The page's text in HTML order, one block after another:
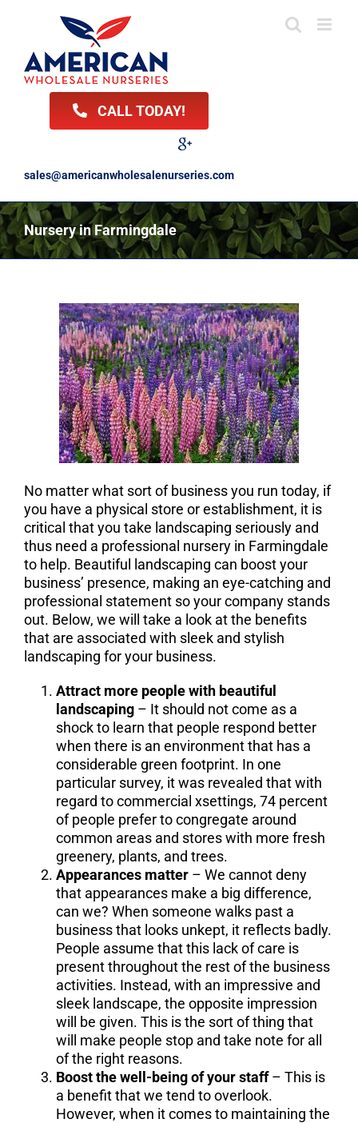
CALL TODAY!
LinkedIn
Instagram
YouTube
Google
Reviews
sales@americanwholesalenurseries.com
Nursery in Farmingdale
No matter what sort of business you run today, if
you have a physical store or establishment, it is
critical that you take landscaping seriously and
thus need a professional nursery in Farmingdale
to help. Beautiful landscaping can boost your
business’ presence, making an eye-catching and
professional statement so your company stands
out. Below, we will take a look at the benefits
that are associated with sleek and stylish
landscaping for your business.
Attract more people with beautiful
landscaping– It should not come as a
shock to learn that people respond better
when there is an environment that has a
considerable green footprint. In one
particular survey, it was revealed that with
regard to commercial xsettings, 74 percent
of people prefer to congregate around
common areas and stores with more fresh
greenery, plants, and trees.
Appearances matter– We cannot deny
that appearances make a big difference,
can we? When someone walks past a
business that looks unkept, it reflects badly.
People assume that this lack of care is
present throughout the rest of the business
activities. Instead, with an impressive and
sleek landscape, the opposite impression
will be given. This is the sort of thing that
will make people stop and take note for all
of the right reasons.
Boost the well-being of your staff– This is
a benefit that we tend to overlook.
However, when it comes to maintaining the